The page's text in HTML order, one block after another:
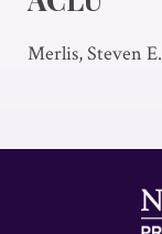
Merlis, Steven E.